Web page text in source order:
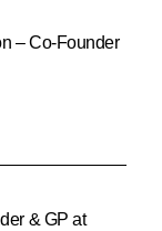
– Co-Founder
& GP at